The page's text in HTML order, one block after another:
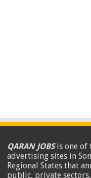
QARAN JOBSis one of
advertising sites in
Regional States that
public, private